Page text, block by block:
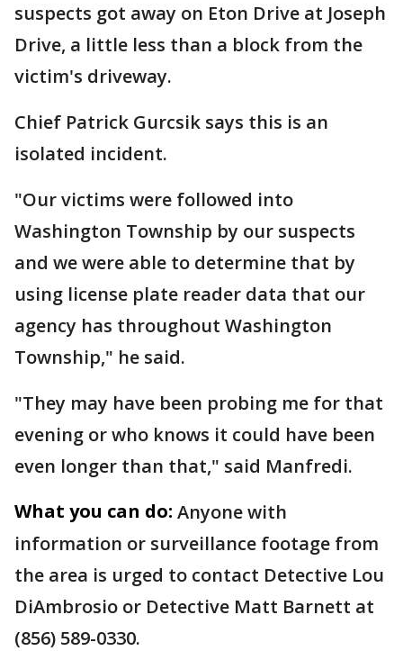
suspects got away on Eton Drive at Joseph
Drive, a little less than a block from the
victim's driveway.
Chief Patrick Gurcsik says this is an
isolated incident.
"Our victims were followed into
Washington Township by our suspects
and we were able to determine that by
using license plate reader data that our
agency has throughout Washington
Township," he said.
"They may have been probing me for that
evening or who knows it could have been
even longer than that," said Manfredi.
What you can do: Anyone with
information or surveillance footage from
the area is urged to contact Detective Lou
DiAmbrosio or Detective Matt Barnett at
(856) 589-0330.